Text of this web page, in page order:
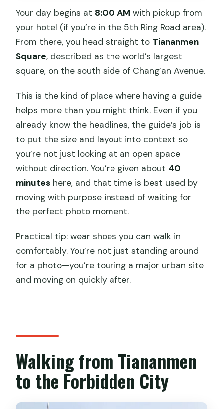
Your day begins at 8:00 AM with pickup from
your hotel (if you’re in the 5th Ring Road area).
From there, you head straight to Tiananmen
Square, described as the world’s largest
square, on the south side of Chang’an Avenue.
This is the kind of place where having a guide
helps more than you might think. Even if you
already know the headlines, the guide’s job is
to put the size and layout into context so
you’re not just looking at an open space
without direction. You’re given about 40
minutes here, and that time is best used by
moving with purpose instead of waiting for
the perfect photo moment.
Practical tip: wear shoes you can walk in
comfortably. You’re not just standing around
for a photo—you’re touring a major urban site
and moving on quickly after.
Walking from Tiananmen
to the Forbidden City